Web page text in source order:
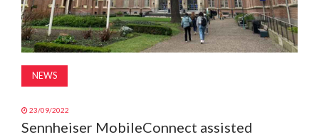
NEWS
23/09/2022
Sennheiser MobileConnect assisted